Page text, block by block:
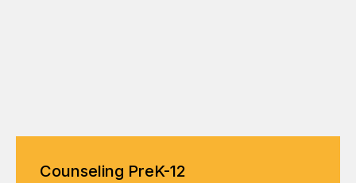
Counseling PreK-12